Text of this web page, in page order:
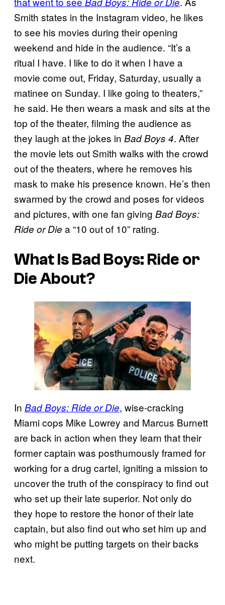
Smith states in the Instagram video, he likes
to see his movies during their opening
weekend and hide in the audience. “It’s a
ritual I have. I like to do it when I have a
movie come out, Friday, Saturday, usually a
matinee on Sunday. I like going to theaters,”
he said. He then wears a mask and sits at the
top of the theater, filming the audience as
they laugh at the jokes in Bad Boys 4. After
the movie lets out Smith walks with the crowd
out of the theaters, where he removes his
mask to make his presence known. He’s then
swarmed by the crowd and poses for videos
and pictures, with one fan giving Bad Boys:
Ride or Die a “10 out of 10” rating.
What IsBad Boys: Ride or
DieAbout?
In Bad Boys: Ride or Die, wise-cracking
Miami cops Mike Lowrey and Marcus Burnett
are back in action when they learn that their
former captain was posthumously framed for
working for a drug cartel, igniting a mission to
uncover the truth of the conspiracy to find out
who set up their late superior. Not only do
they hope to restore the honor of their late
captain, but also find out who set him up and
who might be putting targets on their backs
next.